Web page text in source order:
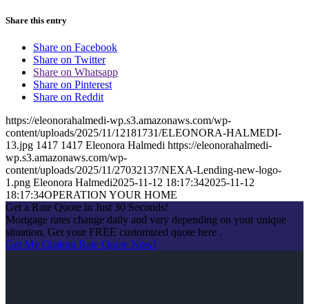
Share this entry
Share on Facebook
Share on Twitter
Share on Whatsapp
Share on Pinterest
Share on Reddit
https://eleonorahalmedi-wp.s3.amazonaws.com/wp-
content/uploads/2025/11/12181731/ELEONORA-HALMEDI-
13.jpg 1417 1417 Eleonora Halmedi https://eleonorahalmedi-
wp.s3.amazonaws.com/wp-
content/uploads/2025/11/27032137/NEXA-Lending-new-logo-
1.png Eleonora Halmedi2025-11-12 18:17:342025-11-12
18:17:34OPERATION YOUR HOME
Get a Rate Quote in Just 30 Seconds!
Mortgage rates change daily and vary depending on your unique
situation. Get your FREE customized quote here .
Get My Custom Rate Quote Now!